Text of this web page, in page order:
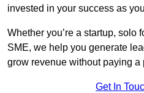
invested in your success as
Whether you’re a startup, solo
SME, we help you generate
grow revenue without paying a
Get In